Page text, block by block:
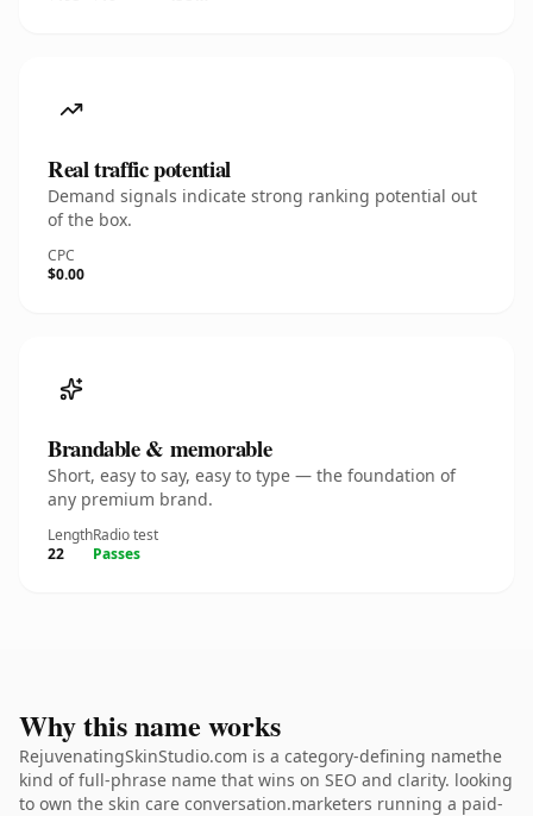
Real traffic potential
Demand signals indicate strong ranking potential out
of the box.
CPC
$0.00
Brandable & memorable
Short, easy to say, easy to type — the foundation of
any premium brand.
Length
22
Radio test
Passes
Why this name works
RejuvenatingSkinStudio.com is a category-defining namethe
kind of full-phrase name that wins on SEO and clarity. looking
to own the skin care conversation.marketers running a paid-